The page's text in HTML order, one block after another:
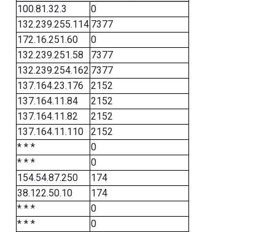
100.81.32.3
0
132.239.255.114 7377
172.16.251.60
0
132.239.251.58
7377
132.239.254.162 7377
137.164.23.176
2152
137.164.11.84
2152
137.164.11.82
2152
137.164.11.110
2152
* * *
0
* * *
0
154.54.87.250
174
38.122.50.10
174
* * *
0
* * *
0